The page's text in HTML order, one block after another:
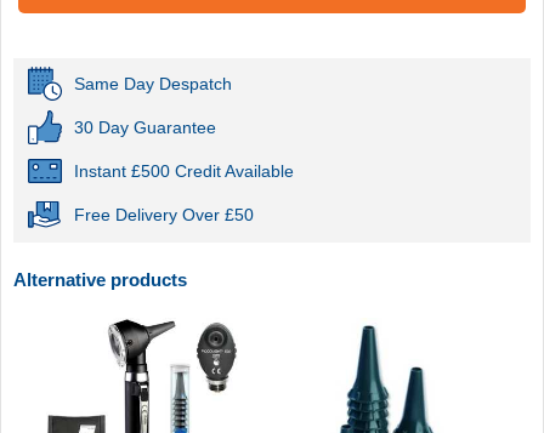
Same Day Despatch
30 Day Guarantee
Instant £500 Credit Available
Free Delivery Over £50
Alternative products